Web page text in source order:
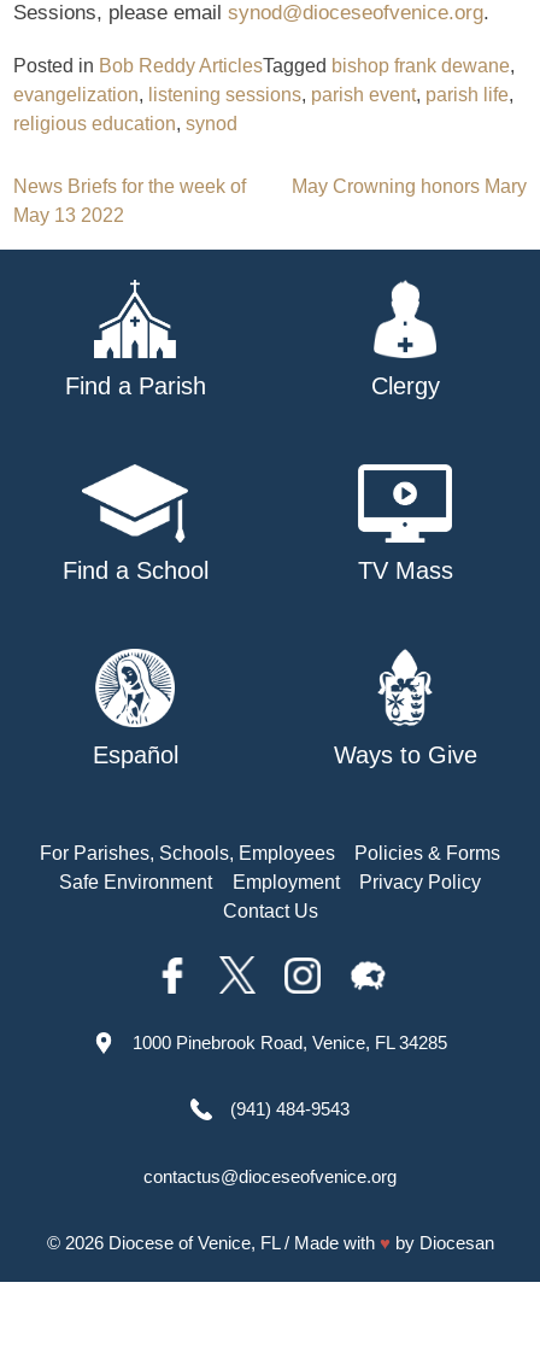
Sessions, please emailsynod@dioceseofvenice.org.
Posted in Bob Reddy ArticlesTagged bishop frank dewane,
evangelization, listening sessions, parish event, parish life,
religious education,synod
Post
navigation
News Briefs for the week of
May 13 2022
May Crowning honors Mary
Find a Parish Clergy
Find a School TV Mass
Español Ways to Give
For Parishes, Schools, Employees
Policies & Forms
Safe Environment
Employment
Privacy Policy
Contact Us
1000 Pinebrook Road, Venice, FL 34285
(941) 484-9543
contactus@dioceseofvenice.org
© 2026 Diocese of Venice, FL/ Made with ♥ by Diocesan